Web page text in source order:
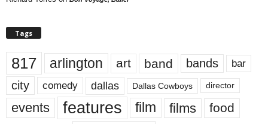
Tags
817 arlington art band bands bar
city comedy dallas Dallas Cowboys director
events features film films food